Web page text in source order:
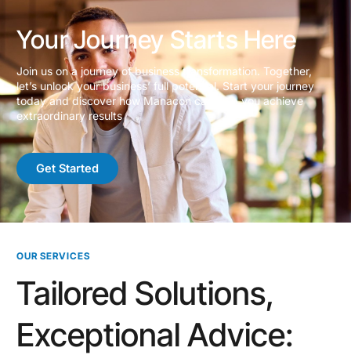
Your Journey Starts Here
Join us on a journey of business transformation. Together,
let’s unlock your business’ full potential. Start your journey
today and discover how Manacon can help you achieve
extraordinary results
Get Started
OUR SERVICES
Tailored Solutions,
Exceptional Advice: